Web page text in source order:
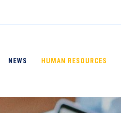
NEWS HUMAN RESOURCES